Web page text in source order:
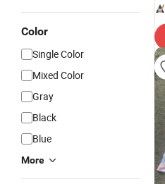
Color
Single Color
Mixed Color
Gray
Black
Blue
More